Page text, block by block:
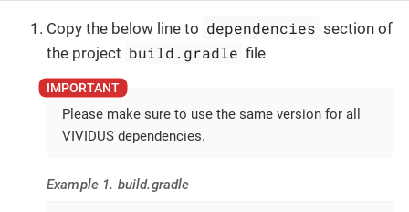
Copy the below line to dependencies section of
the project build.gradle file
Please make sure to use the same version for all
VIVIDUS dependencies.
Example 1. build.gradle